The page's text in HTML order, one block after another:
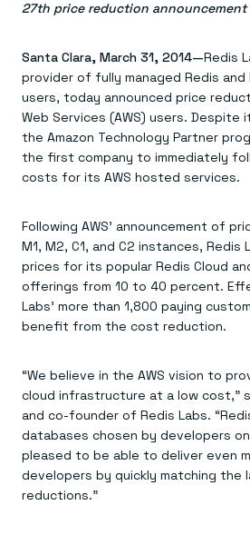
Leverage context from anywhere
Redis Data Integration
CDC across your structured data
Redis Flex
More data, more speed, less cost
Caching
Sub-ms read/write at scale
Streaming
Event-driven messaging & data
Fast, persistent storage for
Search & query for structured data
Feature store
Real-time ML feature pipeline for
GET REDIS
Fully managed, fully flexible
Redis open source framework
Redis 8.8
Pricing
Let’s talk numbers
Redis on AWS
Buy with cloud commits
Azure Managed Redis
Microsoft-supported Redis
Redis from the marketplace
Redis Insight
UI to visualize, query, & debug
RIOT
Get data into Redis from anywhere
Client libraries
Connect Redis to your apps
GET REDIS
Downloads
Solutions
Scale agent & agentic systems
Everything you need to be
RAG
Understand how Redis powers RAG
Semantic search
Right answers, right now
Leverage your features, fast
All the AI without all the cost
Fraud detection
Stop fraud, protect customers
Real-time decisions
Act on data in real time
Caching & performance
Our bread & butter
Session management
Consistent experiences everywhere
Leaderboards
Know who’s winning
INDUSTRIES
Financial services
E-commerce & retail
Gaming
Redis Cloud
The nitty gritty
Welcome to the community
Join the largest open source
All the tools to build
University
Become a Redis expert
Tutorials
How-to for whatever you’re trying
Quick starts
Go 0 to 1: Redis fast
LEARNING
Blog
All the words
Resource center
Everything you need, in one place
Demo center
Anything & everything, in action
Reference architectures
Resources
Virtual & live events
Come say hello
Join the Redis Partner Network
Find a partner
AWS
Google
Microsoft
Visit our dev
Book a meeting
27th price reduction announcement
Santa Clara, March 31, 2014—Redis
provider of fully managed Redis
users, today announced price
Web Services (AWS) users.
the Amazon Technology Partner
the first company to immediately
costs for its AWS hosted services.
Following AWS’ announcement of
M1, M2, C1, and C2 instances, Redis
prices for its popular Redis Cloud
offerings from 10 to 40 percent.
Labs’ more than 1,800 paying
benefit from the cost reduction.
“We believe in the AWS vision to
cloud infrastructure at a low cost,”
and co-founder of Redis Labs.
databases chosen by developers on
pleased to be able to deliver even
developers by quickly matching the
reductions.”